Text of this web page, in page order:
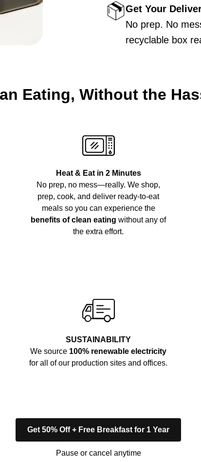
Get Your
No prep. No
recyclable box
Eating, Without the
Heat & Eat in 2 Minutes
No prep, no mess—really. We shop,
prep, cook, and deliver ready-to-eat
meals so you can experience the
benefits of clean eating without any of
the extra effort.
SUSTAINABILITY
We source 100% renewable electricity
for all of our production sites and offices.
Get 50% Off + Free Breakfast for 1 Year
Pause or cancel anytime